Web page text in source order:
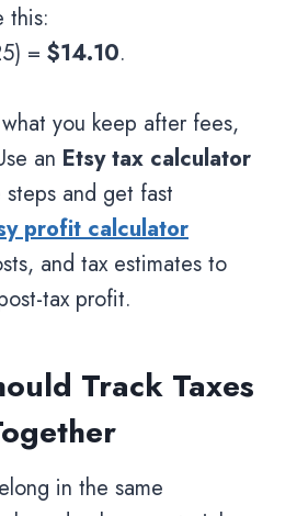
this:
= $14.10.
you keep after fees,
an Etsy tax calculator
and get fast
profit calculator
and tax estimates to
tax profit.
Track Taxes
in the same